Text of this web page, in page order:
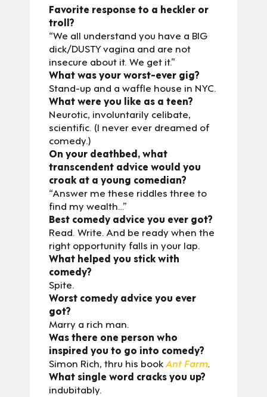
Favorite response to a heckler or
troll?
“We all understand you have a BIG
dick/DUSTY vagina and are not
insecure about it. We get it.”
What was your worst-ever gig?
Stand-up and a waffle house in NYC.
What were you like as a teen?
Neurotic, involuntarily celibate,
scientific. (I never ever dreamed of
comedy.)
On your deathbed, what
transcendent advice would you
croak at a young comedian?
“Answer me these riddles three to
find my wealth…”
Best comedy advice you ever got?
Read. Write. And be ready when the
right opportunity falls in your lap.
What helped you stick with
comedy?
Spite.
Worst comedy advice you ever
got?
Marry a rich man.
Was there one person who
inspired you to go into comedy?
Simon Rich, thru his bookAnt Farm.
What single word cracks you up?
indubitably.